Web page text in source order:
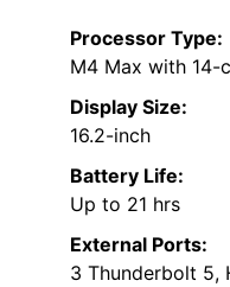
Processor Type:
M4 Max with 14-
Display Size:
16.2-inch
Battery Life:
Up to 21 hrs
External Ports:
3 Thunderbolt 5,